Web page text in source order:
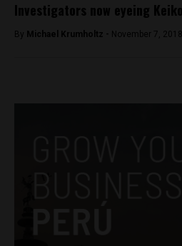
Investigators now eyeing
By Michael Krumholtz - November 7, 2018